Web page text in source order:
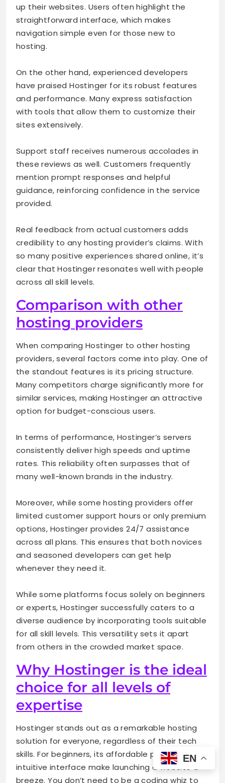
up their websites. Users often highlight the
straightforward interface, which makes
navigation simple even for those new to
hosting.
On the other hand, experienced developers
have praised Hostinger for its robust features
and performance. Many express satisfaction
with tools that allow them to customize their
sites extensively.
Support staff receives numerous accolades in
these reviews as well. Customers frequently
mention prompt responses and helpful
guidance, reinforcing confidence in the service
provided.
Real feedback from actual customers adds
credibility to any hosting provider’s claims. With
so many positive experiences shared online, it’s
clear that Hostinger resonates well with people
across all skill levels.
Comparison with other
hosting providers
When comparing Hostinger to other hosting
providers, several factors come into play. One of
the standout features is its pricing structure.
Many competitors charge significantly more for
similar services, making Hostinger an attractive
option for budget-conscious users.
In terms of performance, Hostinger’s servers
consistently deliver high speeds and uptime
rates. This reliability often surpasses that of
many well-known brands in the industry.
Moreover, while some hosting providers offer
limited customer support hours or only premium
options, Hostinger provides 24/7 assistance
across all plans. This ensures that both novices
and seasoned developers can get help
whenever they need it.
While some platforms focus solely on beginners
or experts, Hostinger successfully caters to a
diverse audience by incorporating tools suitable
for all skill levels. This versatility sets it apart
from others in the crowded market space.
Why Hostinger is the ideal
choice for all levels of
expertise
Hostinger stands out as a remarkable hosting
solution for everyone, regardless of their tech
skills. For beginners, its affordable pricing and
intuitive interface make launching a website a
breeze. You don’t need to be a coding whiz to
EN